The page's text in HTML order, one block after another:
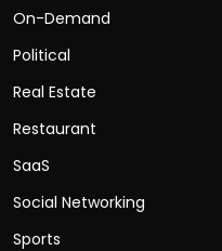
On-Demand
Political
Real Estate
Restaurant
SaaS
Social Networking
Sports